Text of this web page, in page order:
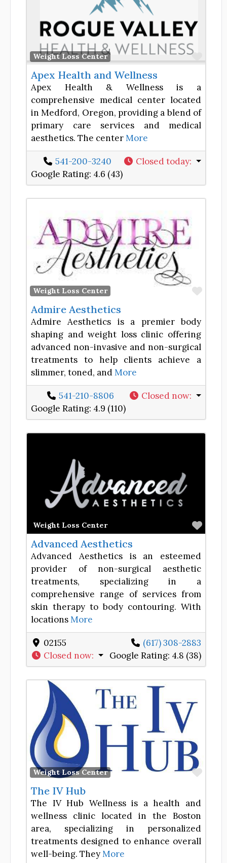
Weight Loss Center
Apex Health and Wellness
Apex Health & Wellness is a
comprehensive medical center located
in Medford, Oregon, providing a blend of
primary care services and medical
aesthetics. The centerMore
541-200-3240 Closed today:
Google Rating: 4.6 (43)
Weight Loss Center
Admire Aesthetics
Admire Aesthetics is a premier body
shaping and weight loss clinic offering
advanced non-invasive and non-surgical
treatments to help clients achieve a
slimmer, toned, andMore
541-210-8806 Closed now:
Google Rating: 4.9 (110)
Weight Loss Center
Advanced Aesthetics
Advanced Aesthetics is an esteemed
provider of non-surgical aesthetic
treatments, specializing in a
comprehensive range of services from
skin therapy to body contouring. With
locationsMore
02155
(617) 308-2883
Closed now: Google Rating: 4.8 (38)
Weight Loss Center
The IV Hub
The IV Hub Wellness is a health and
wellness clinic located in the Boston
area, specializing in personalized
treatments designed to enhance overall
well-being. TheyMore